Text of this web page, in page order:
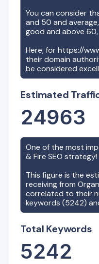
You can consider
and 50 and
good and above
Here, forhttps://
their domain
be considered
Estimated
24963
One of the most
& Fire SEO strategy!
This figure is the
receiving from
correlated to their
keywords (5242)
Total Keywords
5242